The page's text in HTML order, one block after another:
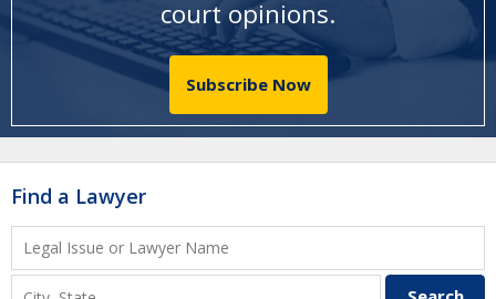
court opinions.
Subscribe Now
Find a Lawyer